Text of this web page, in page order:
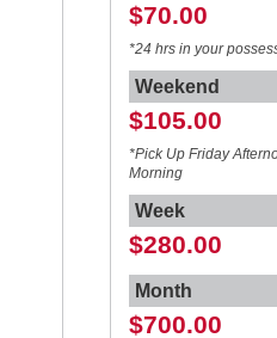
$70.00
*24 hrs in your
Weekend
$105.00
*Pick Up Friday
Morning
Week
$280.00
Month
$700.00